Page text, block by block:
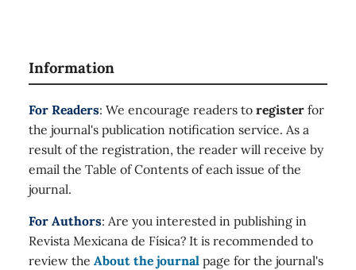
Information
For Readers: We encourage readers to register for
the journal's publication notification service. As a
result of the registration, the reader will receive by
email the Table of Contents of each issue of the
journal.
For Authors: Are you interested in publishing in
Revista Mexicana de Física? It is recommended to
review the About the journal page for the journal's